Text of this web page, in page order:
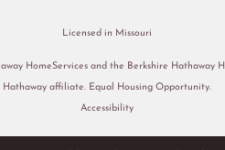
Licensed in Missouri
HomeServices and the Berkshire Hathaway
Hathaway affiliate. Equal Housing Opportunity.
Accessibility